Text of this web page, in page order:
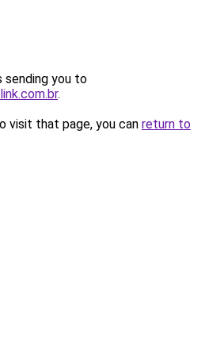
sending you to
.
visit that page, you can return to